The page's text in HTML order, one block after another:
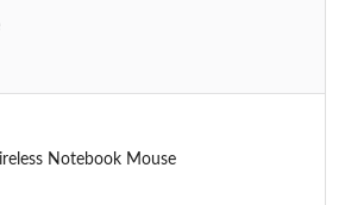
Notebook Mouse